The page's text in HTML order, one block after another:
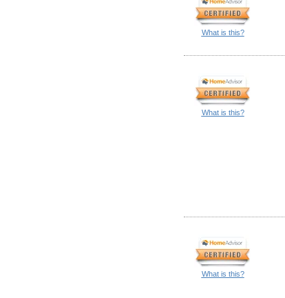
What is this?
What is this?
What is this?